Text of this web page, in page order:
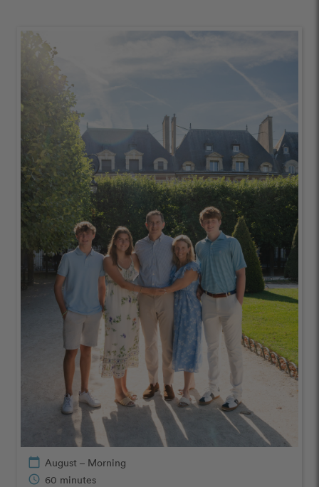
calendar_today August – Morning
schedule 60 minutes